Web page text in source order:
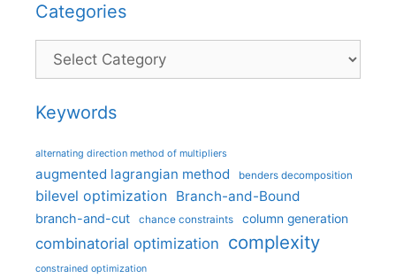
Categories
Categories
Keywords
alternating direction method of multipliers
augmented lagrangian method benders decomposition
bilevel optimization Branch-and-Bound
branch-and-cut chance constraints column generation
combinatorial optimization complexity
constrained optimization